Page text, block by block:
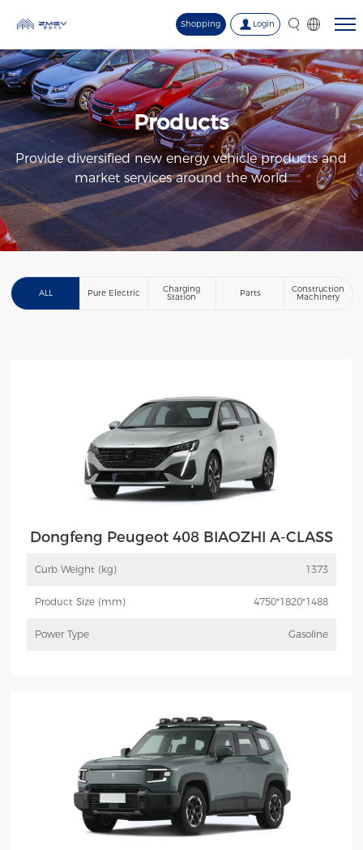
Shopping Login
Products
Provide diversified new energy vehicle products and
market services around the world
ALL Pure Electric Charging
Station Parts Construction
Machinery
Dongfeng Peugeot 408 BIAOZHI A-CLASS
Curb Weight (kg) 1373
Product Size (mm) 4750*1820*1488
Power Type Gasoline